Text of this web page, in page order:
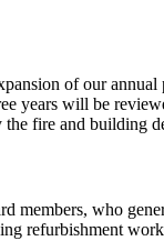
of our
years will be
fire and building
members, who
refurbishment